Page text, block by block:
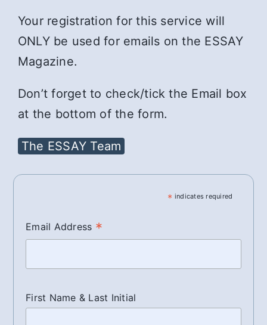
Your registration for this service will
ONLY be used for emails on the ESSAY
Magazine.
Don’t forget to check/tick the Email box
at the bottom of the form.
The ESSAY Team
* indicates required
Email Address *
First Name & Last Initial